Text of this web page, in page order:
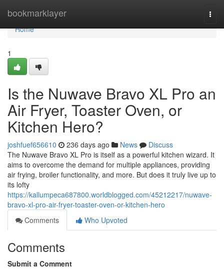
bookmarklayer
Home
Home
1
Is the Nuwave Bravo XL Pro an
Air Fryer, Toaster Oven, or
Kitchen Hero?
joshfuef656610 236 days ago News
Discuss
The Nuwave Bravo XL Pro is itself as a powerful kitchen wizard. It
aims to overcome the demand for multiple appliances, providing
air frying, broiler functionality, and more. But does it truly live up to
its lofty
https://kallumpeca687800.worldblogged.com/45212217/nuwave-
bravo-xl-pro-air-fryer-toaster-oven-or-kitchen-hero
Comments
Who Upvoted
Comments
Submit a Comment